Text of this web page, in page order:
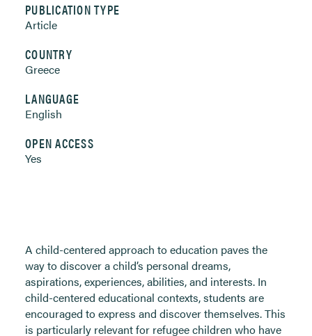
PUBLICATION TYPE
Article
COUNTRY
Greece
LANGUAGE
English
OPEN ACCESS
Yes
A child-centered approach to education paves the
way to discover a child’s personal dreams,
aspirations, experiences, abilities, and interests. In
child-centered educational contexts, students are
encouraged to express and discover themselves. This
is particularly relevant for refugee children who have